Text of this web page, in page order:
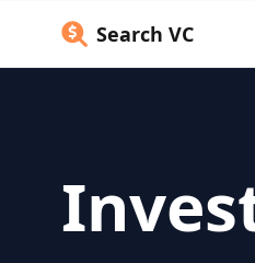
Search VC